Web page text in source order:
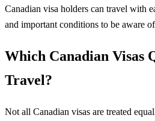
Canadian visa holders can travel with
and important conditions to be aware
Which Canadian Visas
Travel?
Not all Canadian visas are treated